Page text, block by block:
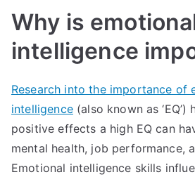
Why is
intelligence
Research into the importance of
intelligence(also known as ‘EQ’)
positive effects a high EQ can
mental health, job performance,
Emotional intelligence skills